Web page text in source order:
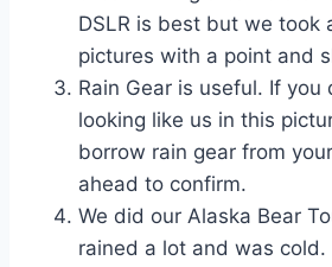
DSLR is best but we took
pictures with a point and
Rain Gear is useful. If you
looking like us in this
borrow rain gear from
ahead to confirm.
We did our Alaska Bear
rained a lot and was cold.